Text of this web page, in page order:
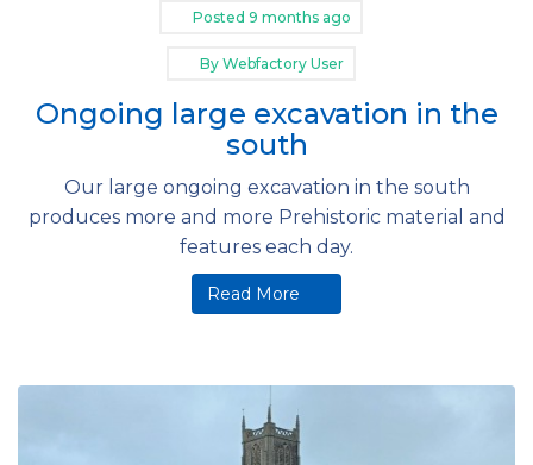
Posted 9 months ago
ByWebfactory User
Ongoing large excavation in the
south
Our large ongoing excavation in the south
produces more and more Prehistoric material and
features each day.
Read More